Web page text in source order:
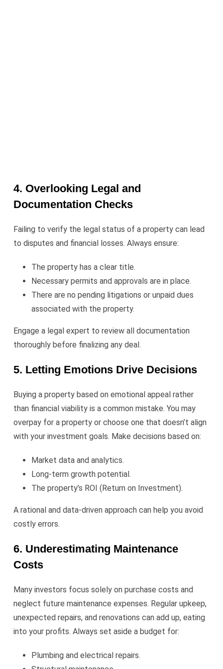
4. Overlooking Legal and
Documentation Checks
Failing to verify the legal status of a property can lead
to disputes and financial losses. Always ensure:
The property has a clear title.
Necessary permits and approvals are in place.
There are no pending litigations or unpaid dues
associated with the property.
Engage a legal expert to review all documentation
thoroughly before finalizing any deal.
5. Letting Emotions Drive Decisions
Buying a property based on emotional appeal rather
than financial viability is a common mistake. You may
overpay for a property or choose one that doesn’t align
with your investment goals. Make decisions based on:
Market data and analytics.
Long-term growth potential.
The property’s ROI (Return on Investment).
A rational and data-driven approach can help you avoid
costly errors.
6. Underestimating Maintenance
Costs
Many investors focus solely on purchase costs and
neglect future maintenance expenses. Regular upkeep,
unexpected repairs, and renovations can add up, eating
into your profits. Always set aside a budget for:
Plumbing and electrical repairs.